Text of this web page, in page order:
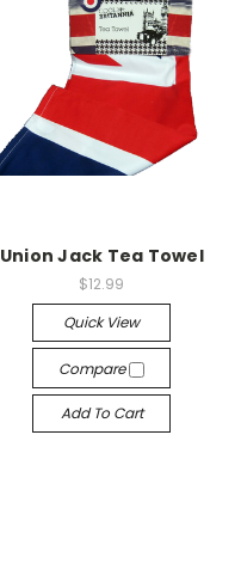
Union Jack Tea Towel
$12.99
Quick View
Compare
Add To Cart